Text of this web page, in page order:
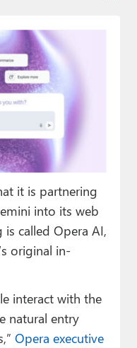
it is partnering
into its web
called Opera AI,
original in-
interact with the
natural entry
Opera executive